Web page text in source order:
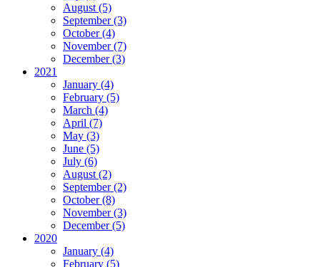
August (5)
September (3)
October (4)
November (7)
December (3)
2021
January (4)
February (5)
March (4)
April (7)
May (3)
June (5)
July (6)
August (2)
September (2)
October (8)
November (3)
December (5)
2020
January (4)
February (5)